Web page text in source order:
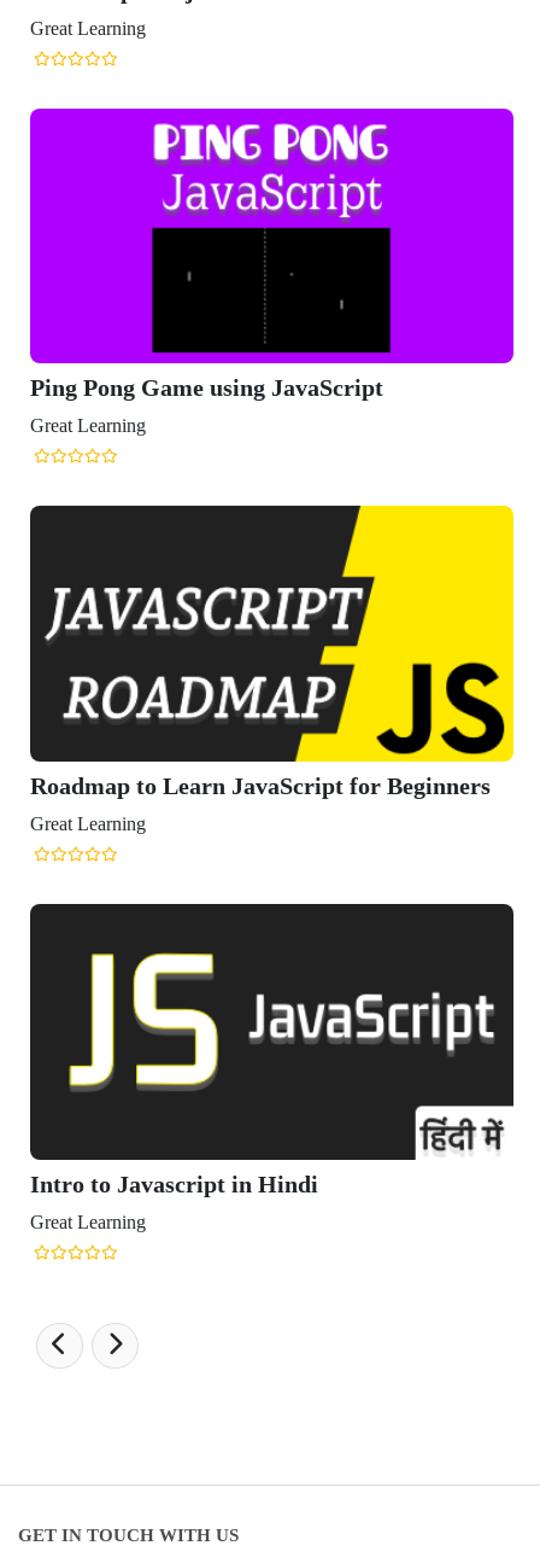
Great Learning
Ping Pong Game using JavaScript
Great Learning
Roadmap to Learn JavaScript for Beginners
Great Learning
Intro to Javascript in Hindi
Great Learning
GET IN TOUCH WITH US